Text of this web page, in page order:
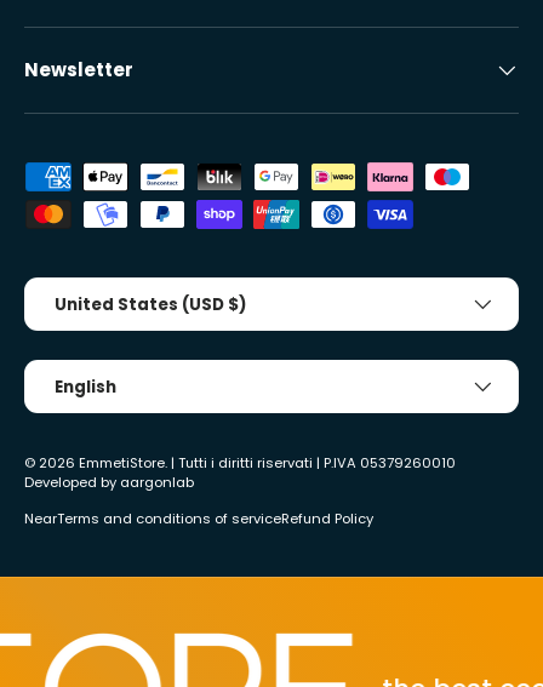
Newsletter
Accepted payment methods
Country/Region
United States (USD $)
Tongue
English
© 2026 EmmetiStore. | Tutti i diritti riservati | P.IVA 05379260010
Developed by aargonlab
NearTerms and conditions of serviceRefund Policy